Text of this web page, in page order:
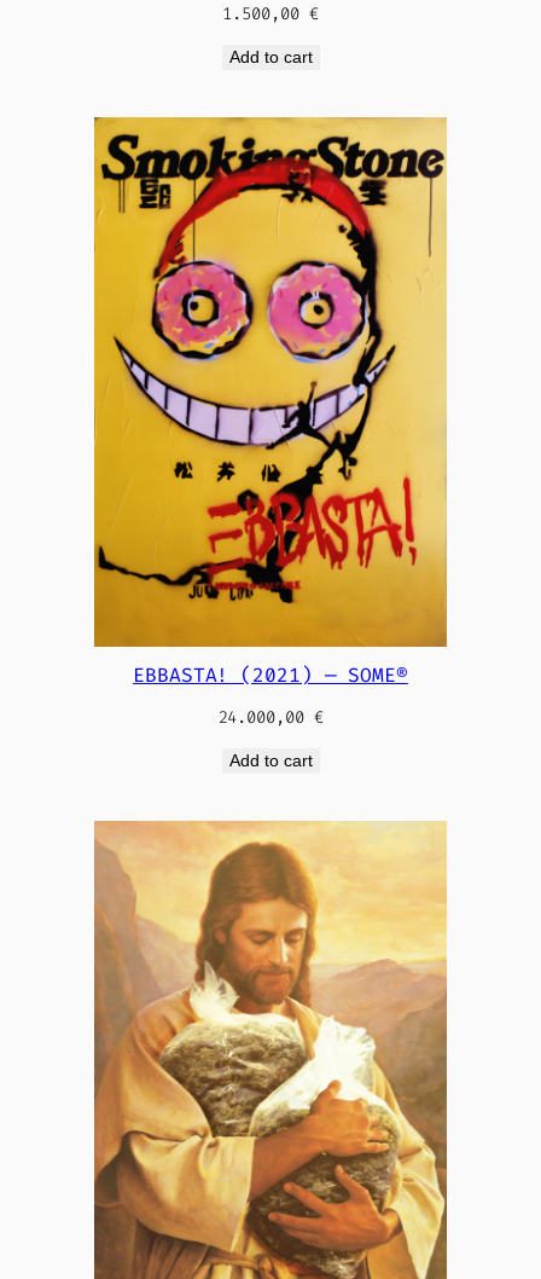
1.500,00 €
Add to cart
EBBASTA! (2021) — SOME®
24.000,00 €
Add to cart